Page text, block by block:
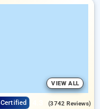
VIEW ALL
Certified (3742 Reviews)